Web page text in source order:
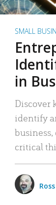
SMALL
in
Discover
identify
critical